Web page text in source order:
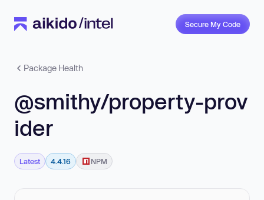
Secure My Code
Package Health
@smithy/property-prov
ider
Latest 4.4.16 NPM